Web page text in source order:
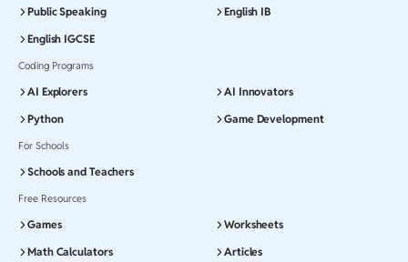
Public Speaking
English IB
English IGCSE
Coding Programs
AI Explorers
AI Innovators
Python
Game Development
For Schools
Schools and Teachers
Free Resources
Games
Worksheets
Math Calculators
Articles